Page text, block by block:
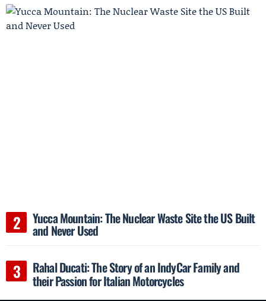
Yucca Mountain: The Nuclear Waste Site the US Built
and Never Used
Rahal Ducati: The Story of an IndyCar Family and
their Passion for Italian Motorcycles